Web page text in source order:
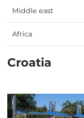
Middle east
Africa
Croatia